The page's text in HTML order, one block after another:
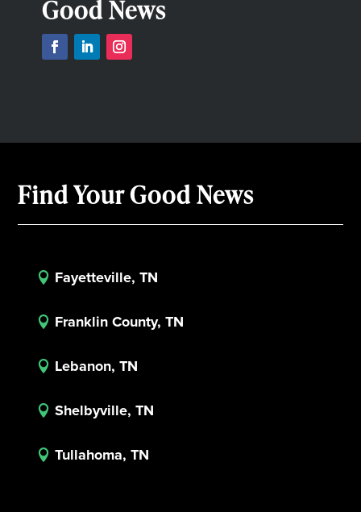
Good News
Find Your Good News
 Fayetteville, TN
 Franklin County, TN
 Lebanon, TN
 Shelbyville, TN
 Tullahoma, TN